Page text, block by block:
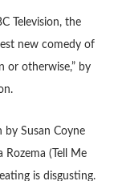
Television, the
new comedy of
or otherwise,” by
by Susan Coyne
Rozema (Tell Me
is disgusting.